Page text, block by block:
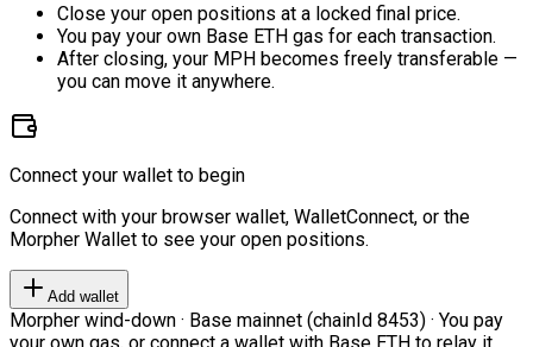
Close your open positions at a locked final price.
You pay your own Base ETH gas for each transaction.
After closing, your MPH becomes freely transferable —
you can move it anywhere.
Connect your wallet to begin
Connect with your browser wallet, WalletConnect, or the
Morpher Wallet to see your open positions.
Add wallet
Morpher wind-down · Base mainnet (chainId 8453) · You pay